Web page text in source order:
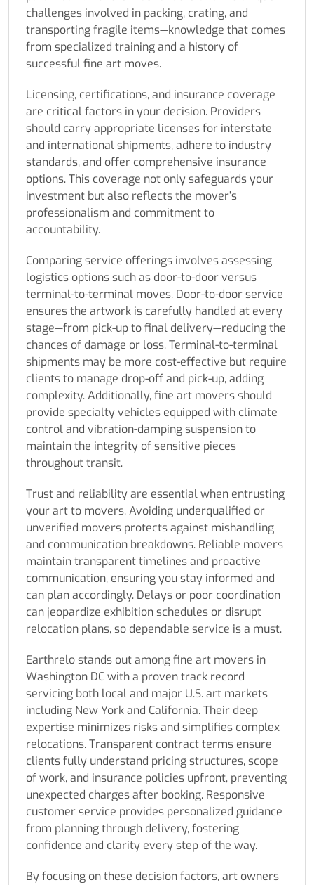
challenges involved in packing, crating, and
transporting fragile items—knowledge that comes
from specialized training and a history of
successful fine art moves.
Licensing, certifications, and insurance coverage
are critical factors in your decision. Providers
should carry appropriate licenses for interstate
and international shipments, adhere to industry
standards, and offer comprehensive insurance
options. This coverage not only safeguards your
investment but also reflects the mover’s
professionalism and commitment to
accountability.
Comparing service offerings involves assessing
logistics options such as door-to-door versus
terminal-to-terminal moves. Door-to-door service
ensures the artwork is carefully handled at every
stage—from pick-up to final delivery—reducing the
chances of damage or loss. Terminal-to-terminal
shipments may be more cost-effective but require
clients to manage drop-off and pick-up, adding
complexity. Additionally, fine art movers should
provide specialty vehicles equipped with climate
control and vibration-damping suspension to
maintain the integrity of sensitive pieces
throughout transit.
Trust and reliability are essential when entrusting
your art to movers. Avoiding underqualified or
unverified movers protects against mishandling
and communication breakdowns. Reliable movers
maintain transparent timelines and proactive
communication, ensuring you stay informed and
can plan accordingly. Delays or poor coordination
can jeopardize exhibition schedules or disrupt
relocation plans, so dependable service is a must.
Earthrelo stands out among fine art movers in
Washington DC with a proven track record
servicing both local and major U.S. art markets
including New York and California. Their deep
expertise minimizes risks and simplifies complex
relocations. Transparent contract terms ensure
clients fully understand pricing structures, scope
of work, and insurance policies upfront, preventing
unexpected charges after booking. Responsive
customer service provides personalized guidance
from planning through delivery, fostering
confidence and clarity every step of the way.
By focusing on these decision factors, art owners